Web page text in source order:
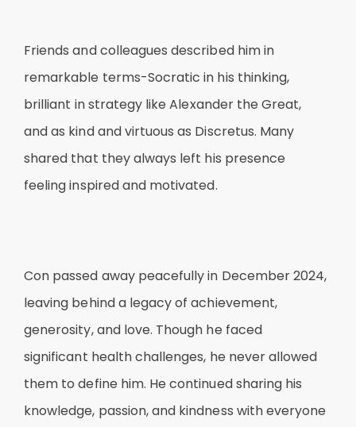
Friends and colleagues described him in
remarkable terms-Socratic in his thinking,
brilliant in strategy like Alexander the Great,
and as kind and virtuous as Discretus. Many
shared that they always left his presence
feeling inspired and motivated.
Con passed away peacefully in December 2024,
leaving behind a legacy of achievement,
generosity, and love. Though he faced
significant health challenges, he never allowed
them to define him. He continued sharing his
knowledge, passion, and kindness with everyone